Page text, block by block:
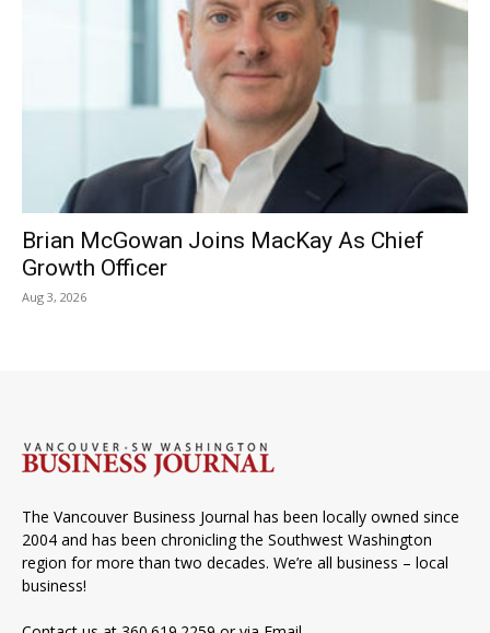
Brian McGowan Joins MacKay As Chief
Growth Officer
Aug 3, 2026
The Vancouver Business Journal has been locally owned since
2004 and has been chronicling the Southwest Washington
region for more than two decades. We’re all business – local
business!